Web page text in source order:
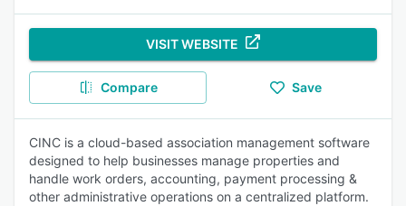
VISIT WEBSITE
Compare Save
CINC is a cloud-based association management software
designed to help businesses manage properties and
handle work orders, accounting, payment processing &
other administrative operations on a centralized platform.